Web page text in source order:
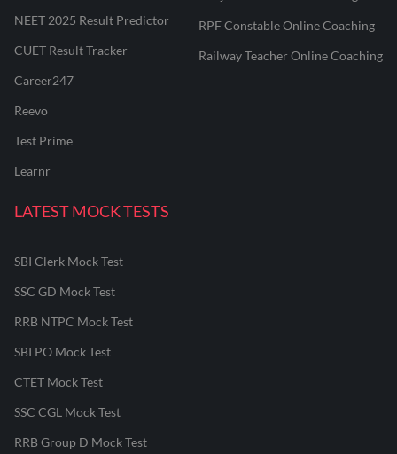
NEET 2025 Result Predictor
CUET Result Tracker
Career247
Reevo
Test Prime
Learnr
RPF Constable Online Coaching
Railway Teacher Online Coaching
LATEST MOCK TESTS
SBI Clerk Mock Test
SSC GD Mock Test
RRB NTPC Mock Test
SBI PO Mock Test
CTET Mock Test
SSC CGL Mock Test
RRB Group D Mock Test